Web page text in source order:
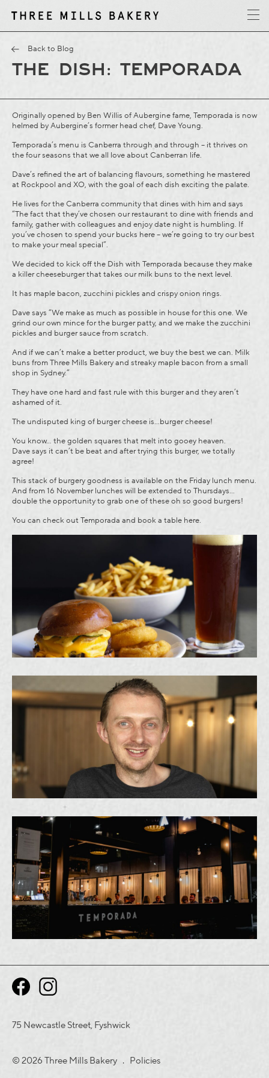
T
h
r
e
e
M
i
l
l
s
B
a
k
e
r
y
Back to Blog
THE DISH: TEMPORADA
Originally opened by Ben Willis of Aubergine fame, Temporada is now
helmed by Aubergine’s former head chef, Dave Young.
Temporada’s menu is Canberra through and through – it thrives on
the four seasons that we all love about Canberran life.
Dave’s refined the art of balancing flavours, something he mastered
at Rockpool and XO, with the goal of each dish exciting the palate.
He lives for the Canberra community that dines with him and says
“The fact that they’ve chosen our restaurant to dine with friends and
family, gather with colleagues and enjoy date night is humbling. If
you’ve chosen to spend your bucks here – we’re going to try our best
to make your meal special”.
We decided to kick off the Dish with Temporada because they make
a killer cheeseburger that takes our milk buns to the next level.
It has maple bacon, zucchini pickles and crispy onion rings.
Dave says “We make as much as possible in house for this one. We
grind our own mince for the burger patty, and we make the zucchini
pickles and burger sauce from scratch.
And if we can’t make a better product, we buy the best we can. Milk
buns from Three Mills Bakery and streaky maple bacon from a small
shop in Sydney.”
They have one hard and fast rule with this burger and they aren’t
ashamed of it.
The undisputed king of burger cheese is…burger cheese!
You know… the golden squares that melt into gooey heaven.
Dave says it can’t be beat and after trying this burger, we totally
agree!
This stack of burgery goodness is available on the Friday lunch menu.
And from 16 November lunches will be extended to Thursdays…
double the opportunity to grab one of these oh so good burgers!
You can check out Temporada and book a table here.
75 Newcastle Street, Fyshwick
© 2026 Three Mills Bakery . Policies